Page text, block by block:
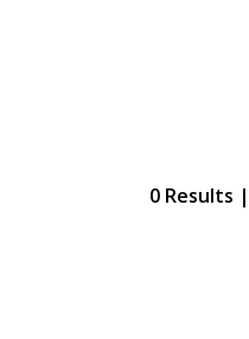
0 Results |